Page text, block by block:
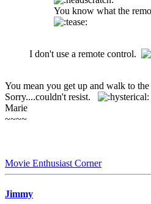
You know what the
I don't use a remote control.
You mean you get up and walk to
Sorry....couldn't resist.
Marie
~~~~
Movie Enthusiast Corner
Jimmy